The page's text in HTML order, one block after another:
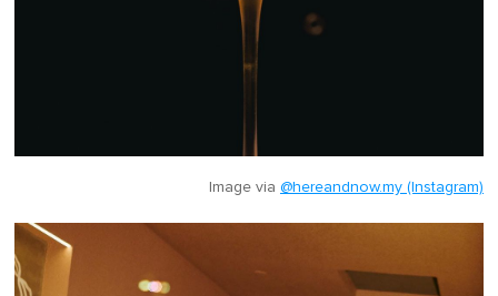
Image via @hereandnow.my (Instagram)